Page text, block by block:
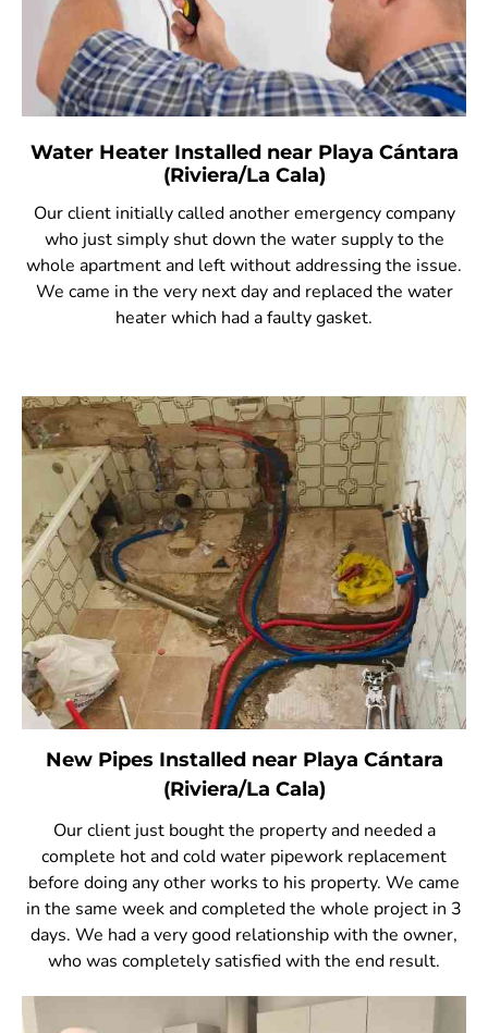
Water Heater Installed near Playa Cántara
(Riviera/La Cala)
Our client initially called another emergency company
who just simply shut down the water supply to the
whole apartment and left without addressing the issue.
We came in the very next day and replaced the water
heater which had a faulty gasket.
New Pipes Installed near Playa Cántara
(Riviera/La Cala)
Our client just bought the property and needed a
complete hot and cold water pipework replacement
before doing any other works to his property. We came
in the same week and completed the whole project in 3
days. We had a very good relationship with the owner,
who was completely satisfied with the end result.